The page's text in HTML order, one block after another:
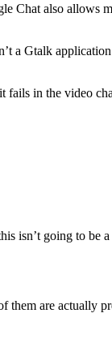
also allows
a Gtalk
fails in the video
isn’t going to
are actually